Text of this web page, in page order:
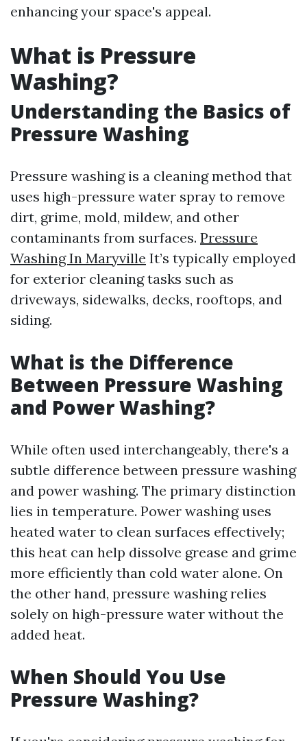
enhancing your space's appeal.
What is Pressure
Washing?
Understanding the Basics of
Pressure Washing
Pressure washing is a cleaning method that
uses high-pressure water spray to remove
dirt, grime, mold, mildew, and other
contaminants from surfaces. Pressure
Washing In Maryville It’s typically employed
for exterior cleaning tasks such as
driveways, sidewalks, decks, rooftops, and
siding.
What is the Difference
Between Pressure Washing
and Power Washing?
While often used interchangeably, there's a
subtle difference between pressure washing
and power washing. The primary distinction
lies in temperature. Power washing uses
heated water to clean surfaces effectively;
this heat can help dissolve grease and grime
more efficiently than cold water alone. On
the other hand, pressure washing relies
solely on high-pressure water without the
added heat.
When Should You Use
Pressure Washing?